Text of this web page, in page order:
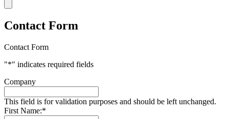
Contact Form
Contact Form
"*" indicates required fields
Company
This field is for validation purposes and should be left unchanged.
First Name:*